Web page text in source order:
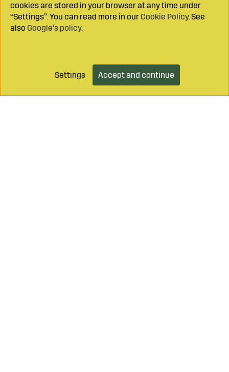
Add to cart
cookies are stored in your browser at any time under
“Settings”. You can read more in our Cookie Policy. See
also Google’s policy.
Settings Accept and continue